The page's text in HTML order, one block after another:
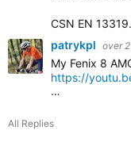
CSN EN
patrykpl over
My Fenix 8
https://
…
All Replies